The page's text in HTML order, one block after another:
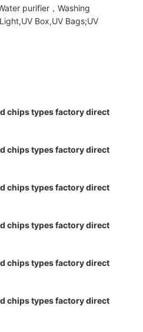
purifier，Washing
Box,UV Bags;UV